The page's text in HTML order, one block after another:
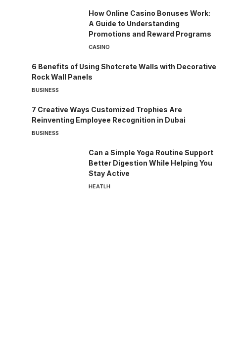
How Online Casino Bonuses Work:
A Guide to Understanding
Promotions and Reward Programs
CASINO
6 Benefits of Using Shotcrete Walls with Decorative
Rock Wall Panels
BUSINESS
7 Creative Ways Customized Trophies Are
Reinventing Employee Recognition in Dubai
BUSINESS
Can a Simple Yoga Routine Support
Better Digestion While Helping You
Stay Active
HEATLH